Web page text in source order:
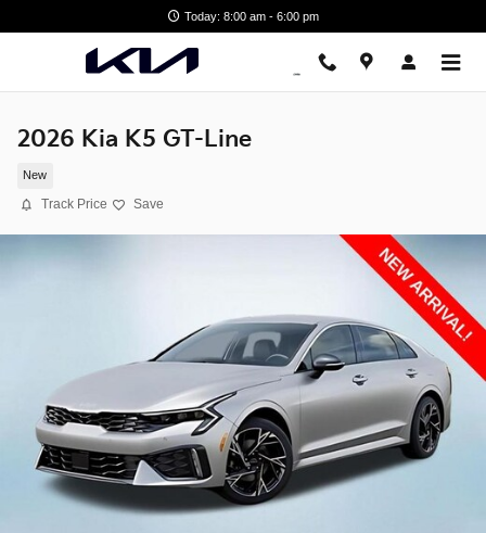
Today: 8:00 am - 6:00 pm
2026 Kia K5 GT-Line
New
Track Price Save